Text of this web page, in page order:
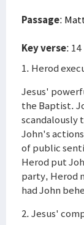
Passage:
Key verse: 14
1. Herod
Jesus'
the Baptist.
scandalously
John's
of public
Herod put
party, Herod
had John
2. Jesus'